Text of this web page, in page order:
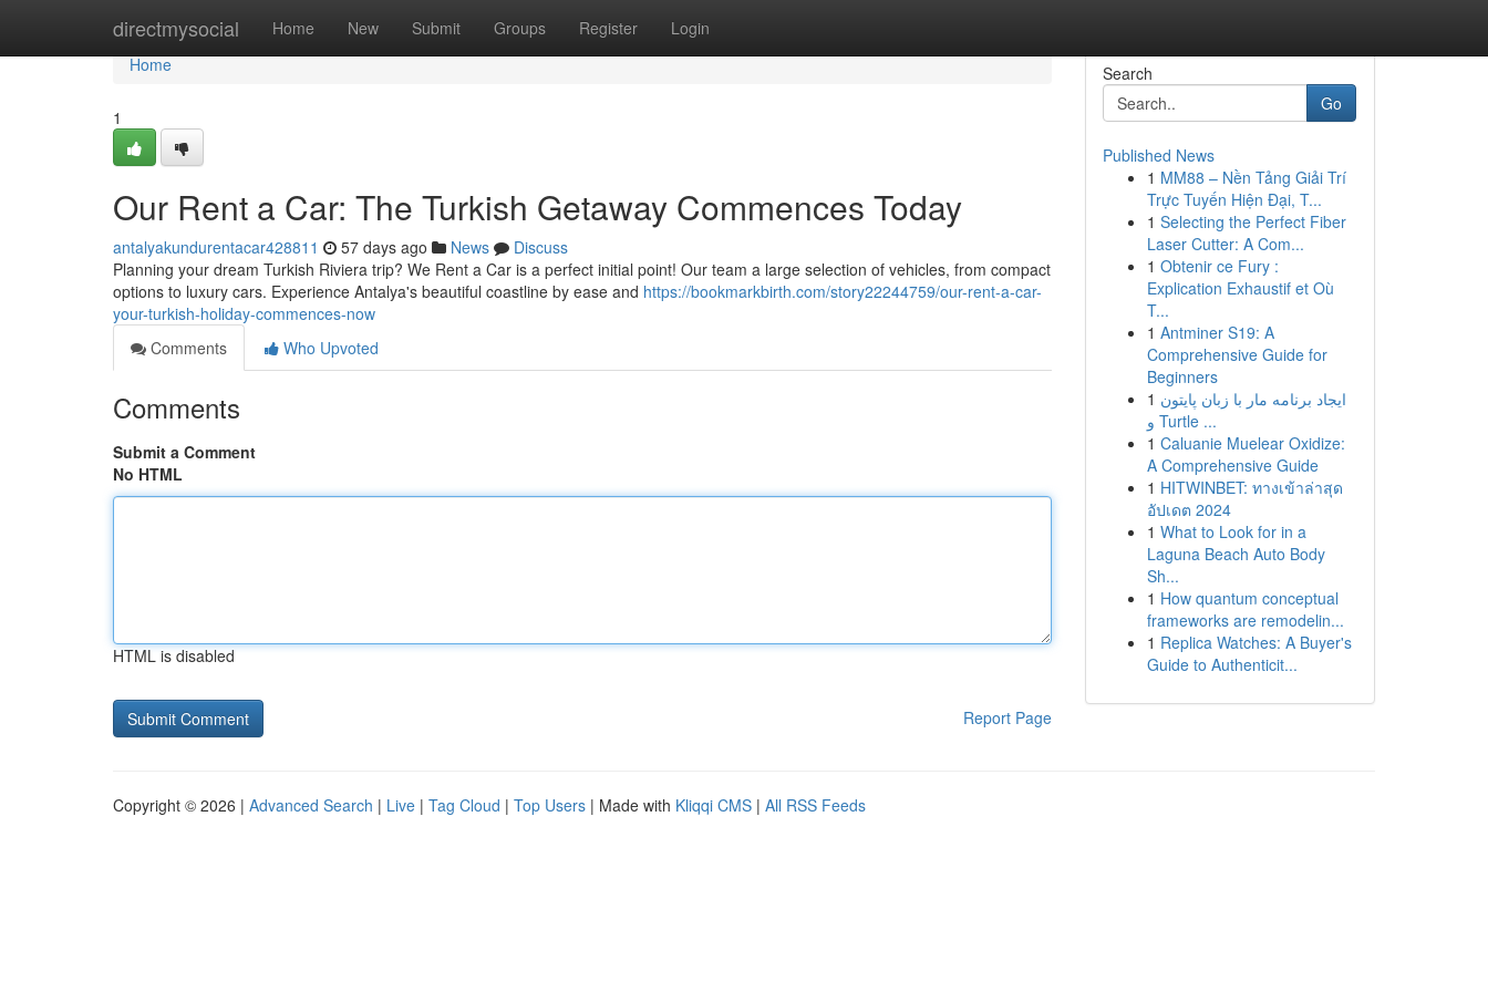
directmysocial Home New Submit Groups Register Login
Home
Home
1
Our Rent a Car: The Turkish Getaway Commences Today
antalyakundurentacar428811 57 days ago News
Discuss
Planning your dream Turkish Riviera trip? We Rent a Car is a perfect initial point! Our team a large selection of vehicles, from compact
options to luxury cars. Experience Antalya's beautiful coastline by ease and https://bookmarkbirth.com/story22244759/our-rent-a-car-
your-turkish-holiday-commences-now
Comments
Who Upvoted
Comments
Submit a Comment
No HTML
HTML is disabled
Report Page
Search
Go
Published News
1 MM88 – Nền Tảng Giải Trí
Trực Tuyến Hiện Đại, T...
1 Selecting the Perfect Fiber
Laser Cutter: A Com...
1 Obtenir ce Fury :
Explication Exhaustif et Où
T...
1 Antminer S19: A
Comprehensive Guide for
Beginners
1 ایجاد برنامه مار با زبان پایتون
و Turtle ...
1 Caluanie Muelear Oxidize:
A Comprehensive Guide
1 HITWINBET: ทางเข้าล่าสุด
อัปเดต 2024
1 What to Look for in a
Laguna Beach Auto Body
Sh...
1 How quantum conceptual
frameworks are remodelin...
1 Replica Watches: A Buyer's
Guide to Authenticit...
Copyright © 2026 | Advanced Search | Live | Tag Cloud | Top Users | Made with Kliqqi CMS | All RSS Feeds